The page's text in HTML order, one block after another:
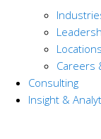
Locations
Careers
Consulting
Insight &